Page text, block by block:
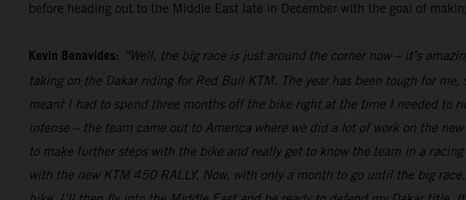
before heading out to the Middle East late in December with the goal of
Kevin Benavides: “Well, the big race is just around the corner now – it’s
taking on the Dakar riding for Red Bull KTM. The year has been tough for
meant I had to spend three months off the bike right at the time I needed to
intense – the team came out to America where we did a lot of work on the
to make further steps with the bike and really get to know the team in a
with the new KTM 450 RALLY. Now, with only a month to go until the big